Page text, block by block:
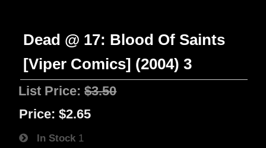
Dead @ 17: Blood Of Saints
[Viper Comics] (2004) 3
List Price:$3.50
Price: $2.65
In Stock 1